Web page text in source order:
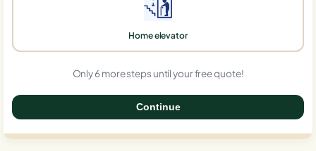
Home elevator
Only 6 more steps until your free quote!
Continue